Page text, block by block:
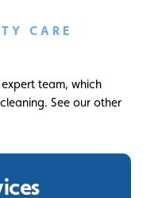
CARE
team, which
See our other